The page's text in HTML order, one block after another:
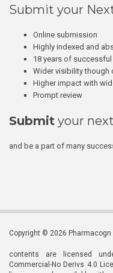
Submit your
Online submission
Highly indexed and
18 years of
Wider visibility though
Higher impact with
Prompt review
Submit your
and be a part of many
Copyright © 2026
contents are licensed
Commercial-No Derivs 4.0